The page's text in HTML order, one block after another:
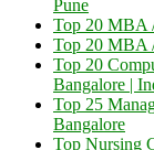
Pune
Top 20 MBA
Top 20 MBA
Top 20
Bangalore |
Top 25
Bangalore
Top Nursing